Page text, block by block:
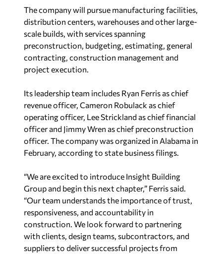
The company will pursue manufacturing facilities,
distribution centers, warehouses and other large-
scale builds, with services spanning
preconstruction, budgeting, estimating, general
contracting, construction management and
project execution.
Its leadership team includes Ryan Ferris as chief
revenue officer, Cameron Robulack as chief
operating officer, Lee Strickland as chief financial
officer and Jimmy Wren as chief preconstruction
officer. The company was organized in Alabama in
February, according to state business filings.
“We are excited to introduce Insight Building
Group and begin this next chapter,” Ferris said.
“Our team understands the importance of trust,
responsiveness, and accountability in
construction. We look forward to partnering
with clients, design teams, subcontractors, and
suppliers to deliver successful projects from